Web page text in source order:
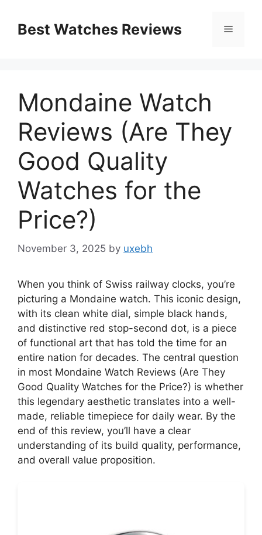
contentBest Watches Reviews Menu
Mondaine Watch
Reviews (Are They
Good Quality
Watches for the
Price?)
November 3, 2025 by uxebh
When you think of Swiss railway clocks, you’re
picturing a Mondaine watch. This iconic design,
with its clean white dial, simple black hands,
and distinctive red stop-second dot, is a piece
of functional art that has told the time for an
entire nation for decades. The central question
in most Mondaine Watch Reviews (Are They
Good Quality Watches for the Price?) is whether
this legendary aesthetic translates into a well-
made, reliable timepiece for daily wear. By the
end of this review, you’ll have a clear
understanding of its build quality, performance,
and overall value proposition.